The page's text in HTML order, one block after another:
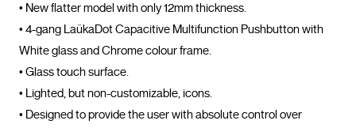
• New flatter model with only 12mm thickness.
• 4-gang LaükaDot Capacitive Multifunction Pushbutton with
White glass and Chrome colour frame.
• Glass touch surface.
• Lighted, but non-customizable, icons.
• Designed to provide the user with absolute control over